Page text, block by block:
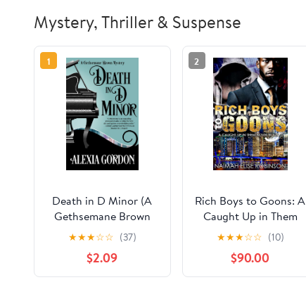
Mystery, Thriller & Suspense
1
Death in D Minor (A
Gethsemane Brown
Mystery Book 2)
★★★☆☆ (37)
$2.09
2
Rich Boys to Goons: A
Caught Up in Them
Novel Book 10
★★★☆☆ (10)
$90.00